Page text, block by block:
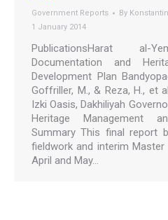
Government Reports By
1 January 2014
PublicationsHarat al-
Documentation and
Development Plan
Goffriller, M., & Reza, H., et
Izki Oasis, Dakhiliyah
Heritage Management
Summary This final report
fieldwork and interim
April and May…